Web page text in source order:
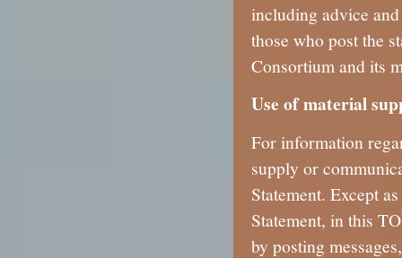
including advice
those who post the
Consortium and its
Use of material
For information
supply or
Statement. Except
Statement, in this
by posting